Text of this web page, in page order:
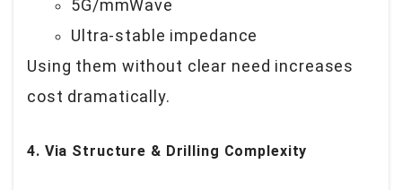
5G/mmWave
Ultra-stable impedance
Using them without clear need increases
cost dramatically.
4. Via Structure & Drilling Complexity